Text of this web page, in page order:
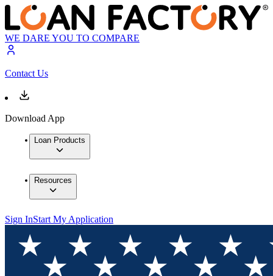
WE DARE YOU TO COMPARE
Contact Us
Download App
Loan Products
Resources
Sign InStart My Application